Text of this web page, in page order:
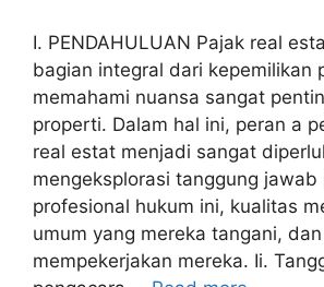
I. PENDAHULUAN Pajak real
bagian integral dari kepemilikan
memahami nuansa sangat
properti. Dalam hal ini, peran a
real estat menjadi sangat
mengeksplorasi tanggung jawab
profesional hukum ini, kualitas
umum yang mereka tangani,
mempekerjakan mereka. Ii.